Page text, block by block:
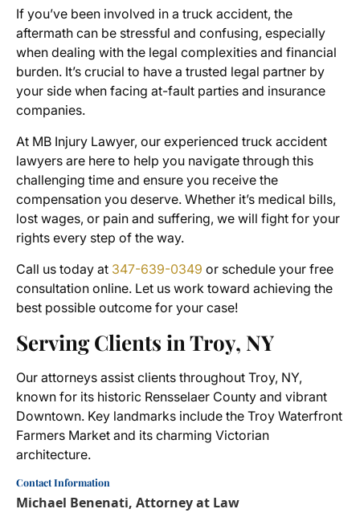
If you’ve been involved in a truck accident, the
aftermath can be stressful and confusing, especially
when dealing with the legal complexities and financial
burden. It’s crucial to have a trusted legal partner by
your side when facing at-fault parties and insurance
companies.
At MB Injury Lawyer, our experienced truck accident
lawyers are here to help you navigate through this
challenging time and ensure you receive the
compensation you deserve. Whether it’s medical bills,
lost wages, or pain and suffering, we will fight for your
rights every step of the way.
Call us today at 347-639-0349 or schedule your free
consultation online. Let us work toward achieving the
best possible outcome for your case!
Serving Clients in Troy, NY
Our attorneys assist clients throughout Troy, NY,
known for its historic Rensselaer County and vibrant
Downtown. Key landmarks include the Troy Waterfront
Farmers Market and its charming Victorian
architecture.
Contact Information
Michael Benenati, Attorney at Law